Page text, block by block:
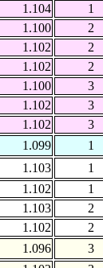
1.104
1
1.100
2
1.102
2
1.102
2
1.100
3
1.102
3
1.102
3
1.099
1
1.103
1
1.102
1
1.103
2
1.102
2
1.096
3